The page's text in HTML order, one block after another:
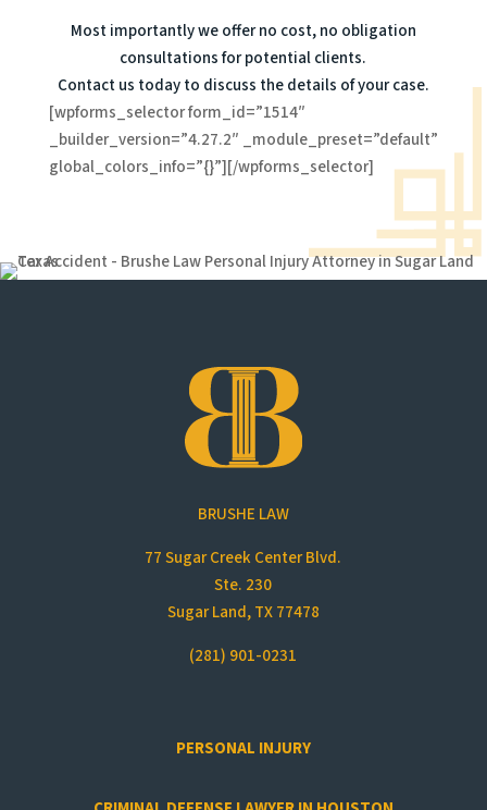
Most importantly we offer no cost, no obligation
consultations for potential clients.
Contact us today to discuss the details of your case.
[wpforms_selector form_id=”1514″
_builder_version=”4.27.2″ _module_preset=”default”
global_colors_info=”{}”][/wpforms_selector]
BRUSHE LAW
77 Sugar Creek Center Blvd.
Ste. 230
Sugar Land, TX 77478
(281) 901-0231
PERSONAL INJURY